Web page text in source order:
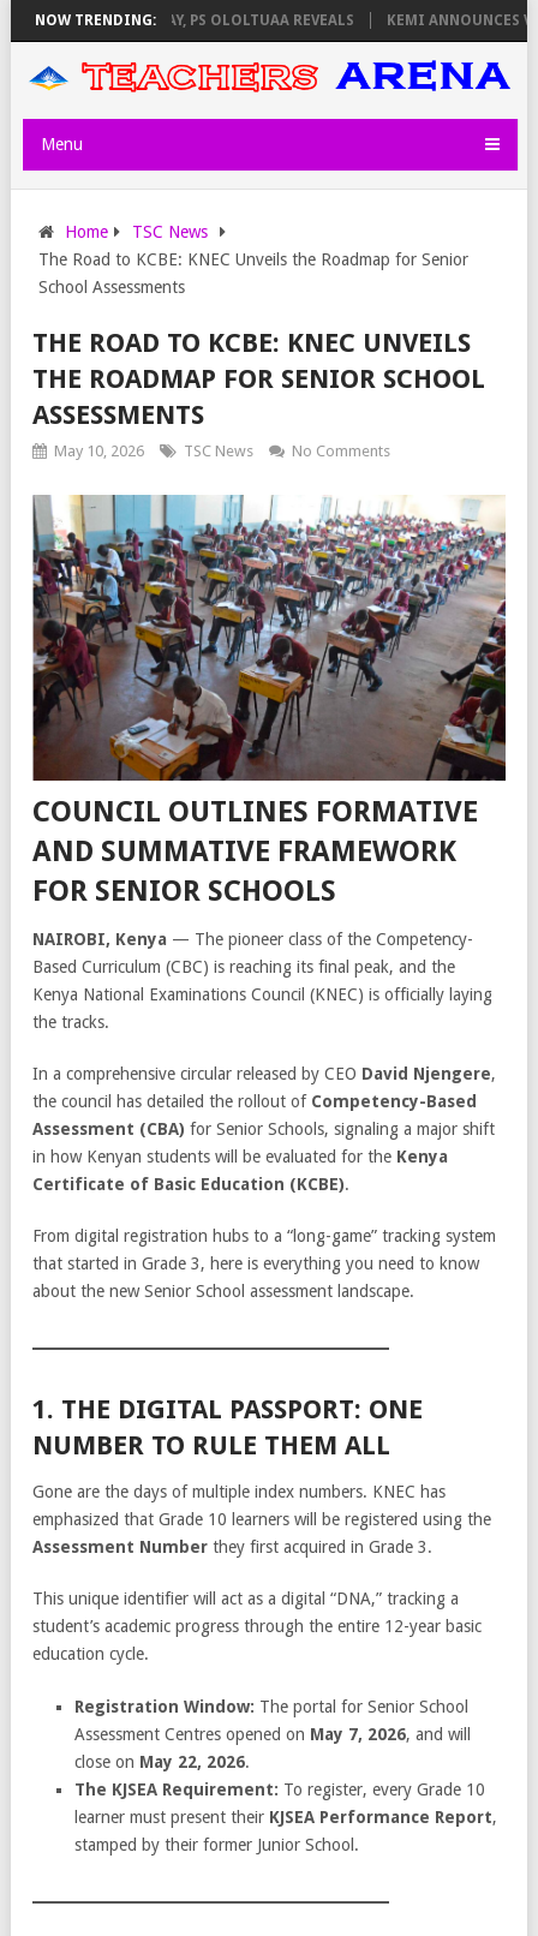
NOW TRENDING:
ON THURSDAY, PS OLOLTUAA REVEALS KEMI ANNOUNCES
Menu
Home
TSC News
The Road to KCBE: KNEC Unveils the Roadmap for Senior
School Assessments
THE ROAD TO KCBE: KNEC UNVEILS
THE ROADMAP FOR SENIOR SCHOOL
ASSESSMENTS
May 10, 2026 TSC News No Comments
COUNCIL OUTLINES FORMATIVE
AND SUMMATIVE FRAMEWORK
FOR SENIOR SCHOOLS
NAIROBI, Kenya — The pioneer class of the Competency-
Based Curriculum (CBC) is reaching its final peak, and the
Kenya National Examinations Council (KNEC) is officially laying
the tracks.
In a comprehensive circular released by CEO David Njengere,
the council has detailed the rollout of Competency-Based
Assessment (CBA) for Senior Schools, signaling a major shift
in how Kenyan students will be evaluated for the Kenya
Certificate of Basic Education (KCBE).
From digital registration hubs to a “long-game” tracking system
that started in Grade 3, here is everything you need to know
about the new Senior School assessment landscape.
1. THE DIGITAL PASSPORT: ONE
NUMBER TO RULE THEM ALL
Gone are the days of multiple index numbers. KNEC has
emphasized that Grade 10 learners will be registered using the
Assessment Number they first acquired in Grade 3.
This unique identifier will act as a digital “DNA,” tracking a
student’s academic progress through the entire 12-year basic
education cycle.
Registration Window: The portal for Senior School
Assessment Centres opened on May 7, 2026, and will
close on May 22, 2026.
The KJSEA Requirement: To register, every Grade 10
learner must present their KJSEA Performance Report,
stamped by their former Junior School.